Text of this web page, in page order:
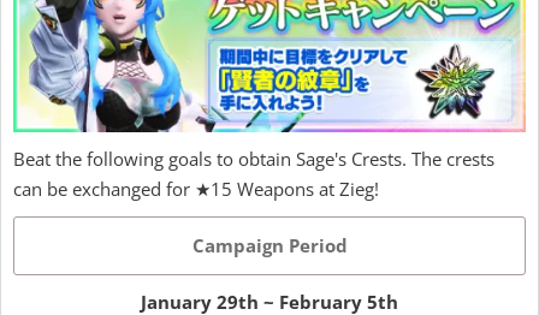
Beat the following goals to obtain Sage's Crests. The crests
can be exchanged for ★15 Weapons at Zieg!
Campaign Period
January 29th ~ February 5th